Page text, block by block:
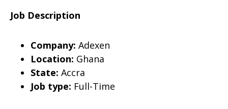
Job Description
Company: Adexen
Location: Ghana
State: Accra
Job type: Full-Time